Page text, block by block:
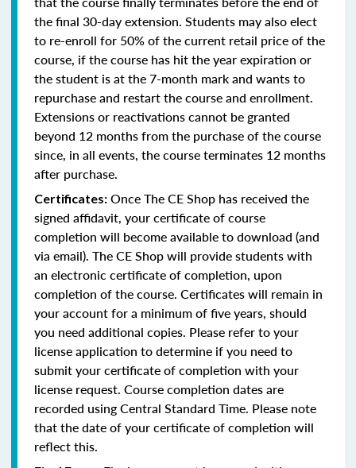
the final 30-day extension. Students may also elect
to re-enroll for 50% of the current retail price of the
course, if the course has hit the year expiration or
the student is at the 7-month mark and wants to
repurchase and restart the course and enrollment.
Extensions or reactivations cannot be granted
beyond 12 months from the purchase of the course
since, in all events, the course terminates 12 months
after purchase.
Certificates: Once The CE Shop has received the
signed affidavit, your certificate of course
completion will become available to download (and
via email). The CE Shop will provide students with
an electronic certificate of completion, upon
completion of the course. Certificates will remain in
your account for a minimum of five years, should
you need additional copies. Please refer to your
license application to determine if you need to
submit your certificate of completion with your
license request. Course completion dates are
recorded using Central Standard Time. Please note
that the date of your certificate of completion will
reflect this.